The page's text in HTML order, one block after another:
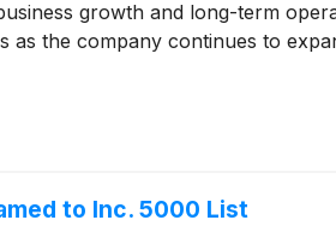
growth and long-term
the company continues to
to Inc. 5000 List